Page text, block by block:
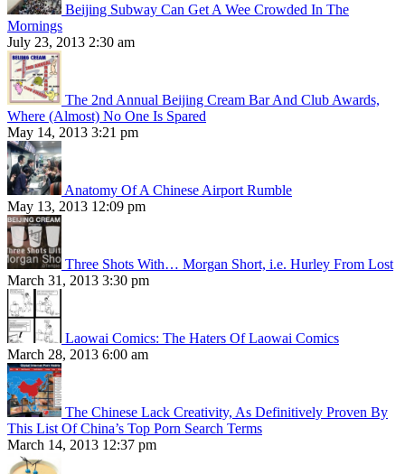
Beijing Subway Can Get A Wee Crowded In The
Mornings
July 23, 2013 2:30 am
The 2nd Annual Beijing Cream Bar And Club Awards,
Where (Almost) No One Is Spared
May 14, 2013 3:21 pm
Anatomy Of A Chinese Airport Rumble
May 13, 2013 12:09 pm
Three Shots With… Morgan Short, i.e. Hurley From Lost
March 31, 2013 3:30 pm
Laowai Comics: The Haters Of Laowai Comics
March 28, 2013 6:00 am
The Chinese Lack Creativity, As Definitively Proven By
This List Of China’s Top Porn Search Terms
March 14, 2013 12:37 pm